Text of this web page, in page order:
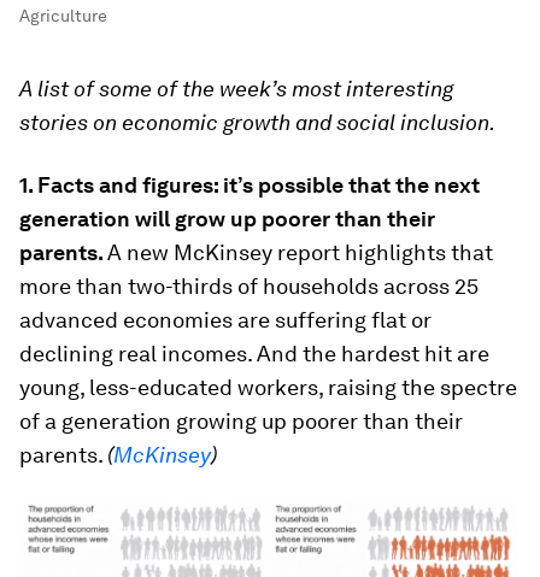
Agriculture
A list of some of the week’s most interesting
stories on economic growth and social inclusion.
1. Facts and figures: it’s possible that the next
generation will grow up poorer than their
parents.A new McKinsey report highlights that
more than two-thirds of households across 25
advanced economies are suffering flat or
declining real incomes. And the hardest hit are
young, less-educated workers, raising the spectre
of a generation growing up poorer than their
parents. (McKinsey)